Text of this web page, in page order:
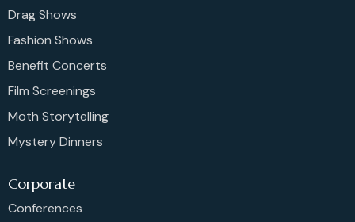
Drag Shows
Fashion Shows
Benefit Concerts
Film Screenings
Moth Storytelling
Mystery Dinners
Corporate
Conferences